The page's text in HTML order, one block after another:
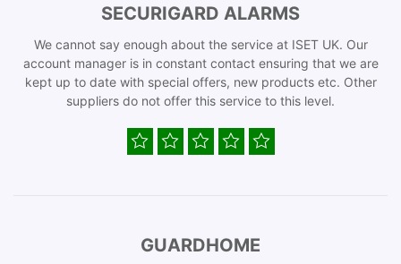
SECURIGARD ALARMS
We cannot say enough about the service at ISET UK. Our
account manager is in constant contact ensuring that we are
kept up to date with special offers, new products etc. Other
suppliers do not offer this service to this level.
GUARDHOME